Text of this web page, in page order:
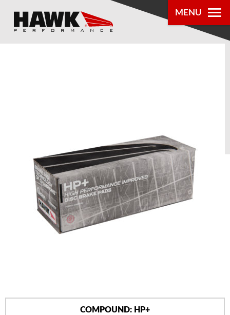
MENU
PRODUCTS
®
LOCATOR
ABOUT US
COMPOUND: HP+